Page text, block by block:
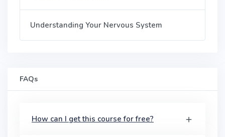
Understanding Your Nervous System
FAQs
How can I get this course for free?